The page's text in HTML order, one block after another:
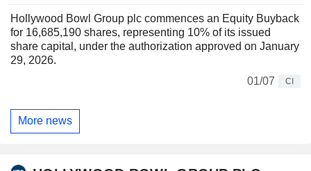
Hollywood Bowl Group plc commences an Equity Buyback
for 16,685,190 shares, representing 10% of its issued
share capital, under the authorization approved on January
29, 2026.
01/07
CI
More news